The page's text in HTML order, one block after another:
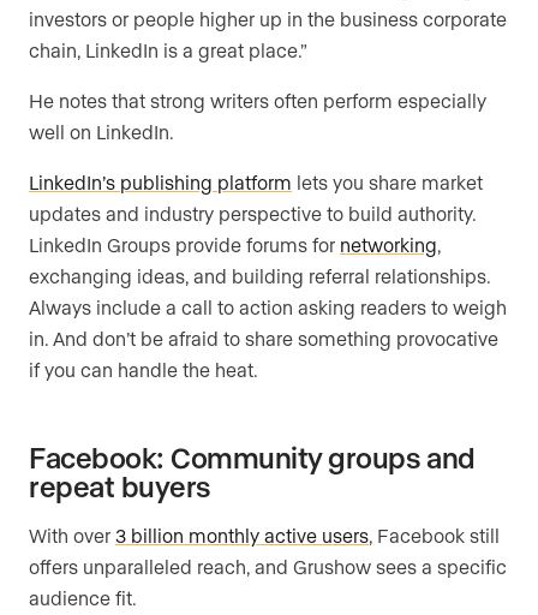
investors or people higher up in the business corporate
chain, LinkedIn is a great place.”
He notes that strong writers often perform especially
well on LinkedIn.
LinkedIn’s publishing platform lets you share market
updates and industry perspective to build authority.
LinkedIn Groups provide forums for networking
exchanging ideas, and building referral relationships.
Always include a call to action asking readers to weigh
in. And don’t be afraid to share something provocative
if you can handle the heat.
Facebook: Community groups and
repeat buyers
With over 3 billion monthly active users , Facebook still
offers unparalleled reach, and Grushow sees a specific
audience fit.